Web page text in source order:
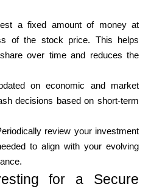
a fixed amount of money at
of the stock price. This helps
over time and reduces the
on economic and market
decisions based on short-term
review your investment
to align with your evolving
for a Secure